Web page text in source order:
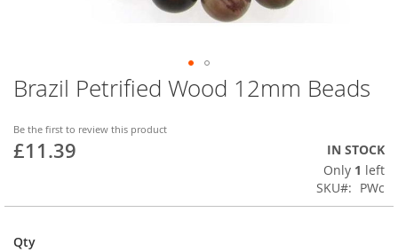
Brazil Petrified Wood 12mm Beads
Be the first to review this product
£11.39
IN STOCK
Only 1 left
SKU
PWc
Qty
Skip
to
beginning
of
gallery